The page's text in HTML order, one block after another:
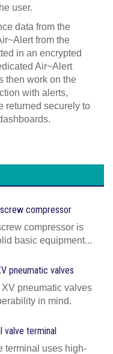
user.
data from the
from the
in an encrypted
Air~Alert
then work on the
with alerts,
returned securely to
compressor
compressor is
basic equipment...
pneumatic valves
pneumatic valves
in mind.
valve terminal
terminal uses high-